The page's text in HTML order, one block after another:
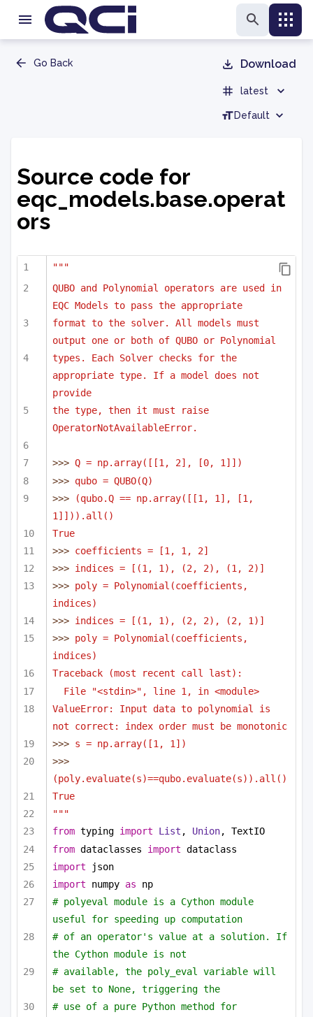
Go Back Download
latest
Default
Source code for
eqc_models.base.operat
ors
"""
QUBO and Polynomial operators are used in
EQC Models to pass the appropriate
format to the solver. All models must
output one or both of QUBO or Polynomial
types. Each Solver checks for the
appropriate type. If a model does not
provide
the type, then it must raise
OperatorNotAvailableError.
>>> Q = np.array([[1, 2], [0, 1]])
>>> qubo = QUBO(Q)
>>>
(qubo.Q == np.array([[1, 1], [1,
1]])).all()
True
>>> coefficients = [1, 1, 2]
>>> indices = [(1, 1), (2, 2), (1, 2)]
>>> poly = Polynomial(coefficients,
indices)
>>> indices = [(1, 1), (2, 2), (2, 1)]
>>> poly = Polynomial(coefficients,
indices)
Traceback (most recent call last):
File "<stdin>", line 1, in <module>
ValueError: Input data to polynomial is
not correct: index order must be monotonic
>>> s = np.array([1, 1])
(poly.evaluate(s)==qubo.evaluate(s)).all()
True
"""
from typing import List , Union, TextIO
from dataclasses import dataclass
import json
import numpy as np
# polyeval module is a Cython module
useful for speeding up computation
# of an operator's value at a solution. If
the Cython module is not
# available, the poly_eval variable will
be set to None, triggering the
# use of a pure Python method for